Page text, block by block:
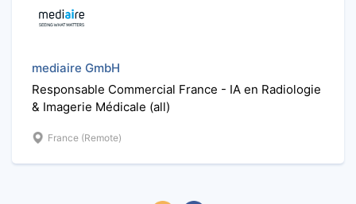
mediaire GmbH
Responsable Commercial France - IA en Radiologie
& Imagerie Médicale (all)
France (Remote)